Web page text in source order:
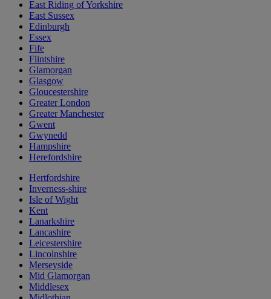
East Riding of Yorkshire
East Sussex
Edinburgh
Essex
Fife
Flintshire
Glamorgan
Glasgow
Gloucestershire
Greater London
Greater Manchester
Gwent
Gwynedd
Hampshire
Herefordshire
Hertfordshire
Inverness-shire
Isle of Wight
Kent
Lanarkshire
Lancashire
Leicestershire
Lincolnshire
Merseyside
Mid Glamorgan
Middlesex